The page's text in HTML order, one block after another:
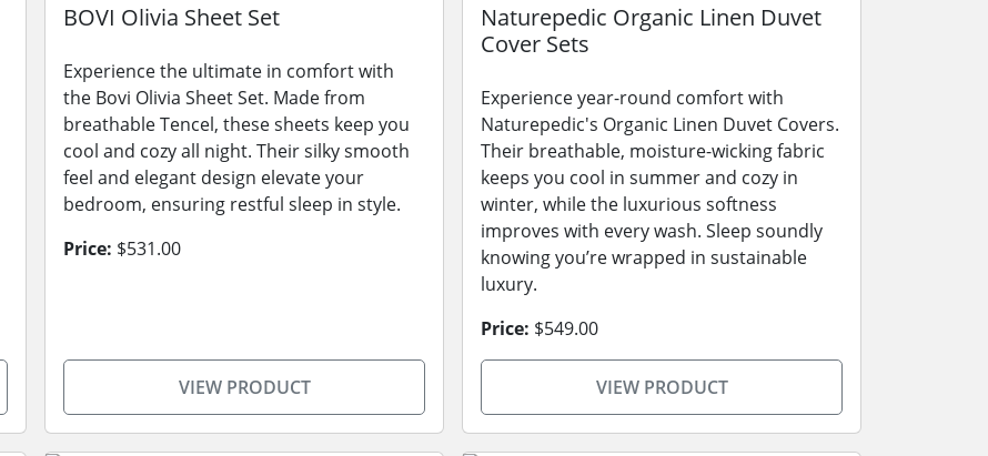
BOVI Olivia Sheet Set
Experience the ultimate in comfort with
the Bovi Olivia Sheet Set. Made from
breathable Tencel, these sheets keep you
cool and cozy all night. Their silky smooth
feel and elegant design elevate your
bedroom, ensuring restful sleep in style.
Price: $531.00
VIEW PRODUCT
Naturepedic Organic Linen Duvet
Cover Sets
Experience year-round comfort with
Naturepedic's Organic Linen Duvet Covers.
Their breathable, moisture-wicking fabric
keeps you cool in summer and cozy in
winter, while the luxurious softness
improves with every wash. Sleep soundly
knowing you’re wrapped in sustainable
luxury.
Price: $549.00
VIEW PRODUCT